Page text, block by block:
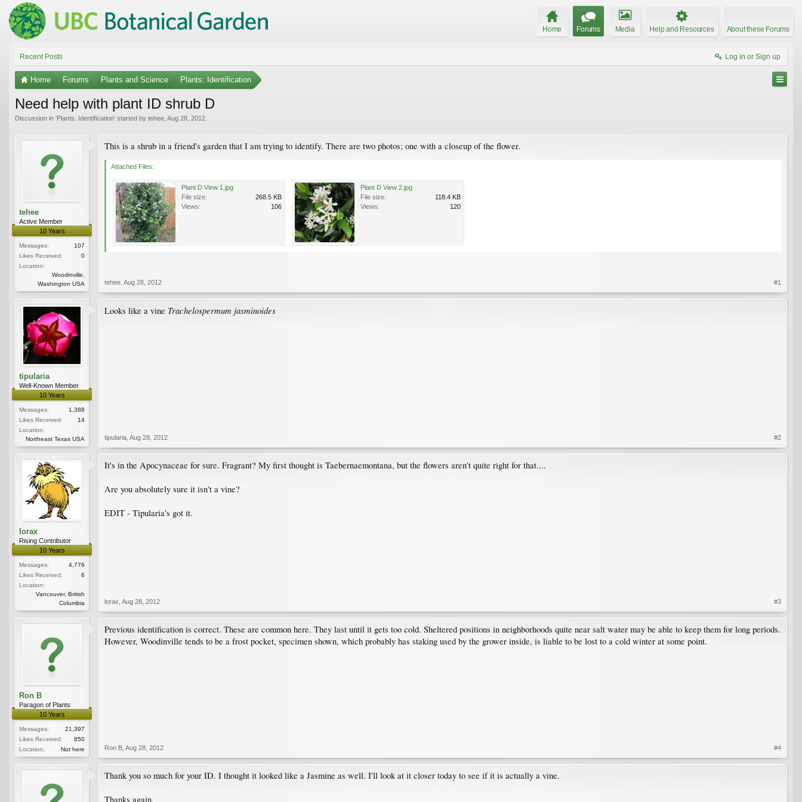
Home Forums Media Help and Resources About these Forums
Recent Posts Log in or Sign up
Home Forums Plants and Science Plants: Identification
Need help with plant ID shrub D
Discussion in 'Plants: Identification' started by tehee Aug 28, 2012
tehee
Active Member
10 Years
Messages:
107
Likes Received:
0
Location:
Woodinville,
Washington USA
This is a shrub in a friend's garden that I am trying to identify. There are two photos; one with a closeup of the flower.
Attached Files:
Plant D View 1.jpg
File size:
268.5 KB
Views:
106
Plant D View 2.jpg
File size:
118.4 KB
Views:
120
tehee Aug 28, 2012 #1
tipularia
Well-Known Member
10 Years
Messages:
1,388
Likes Received:
14
Location:
Northeast Texas USA
Looks like a vine Trachelospermum jasminoides
tipularia Aug 28, 2012 #2
lorax
Rising Contributor
10 Years
Messages:
4,776
Likes Received:
6
Location:
Vancouver, British
Columbia
It's in the Apocynaceae for sure. Fragrant? My first thought is Taebernaemontana, but the flowers aren't quite right for that....
Are you absolutely sure it isn't a vine?
EDIT - Tipularia's got it.
lorax Aug 28, 2012 #3
Ron B
Paragon of Plants
10 Years
Messages:
21,397
Likes Received:
850
Location:
Not here
Previous identification is correct. These are common here. They last until it gets too cold. Sheltered positions in neighborhoods quite near salt water may be able to keep them for long periods.
However, Woodinville tends to be a frost pocket, specimen shown, which probably has staking used by the grower inside, is liable to be lost to a cold winter at some point.
Ron B Aug 28, 2012 #4
Thank you so much for your ID. I thought it looked like a Jasmine as well. I'll look at it closer today to see if it is actually a vine.
Thanks again.